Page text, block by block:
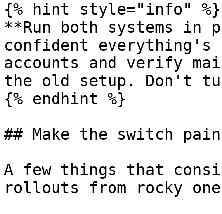
{% hint style="info" %}
**Run both systems
confident everything's
accounts and verify
the old setup. Don't
{% endhint %}
## Make the switch
A few things that
rollouts from rocky